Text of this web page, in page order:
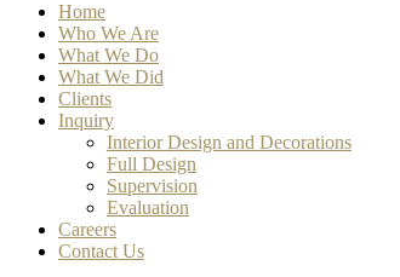
Home
Who We Are
What We Do
What We Did
Clients
Inquiry
Interior Design and Decorations
Full Design
Supervision
Evaluation
Careers
Contact Us